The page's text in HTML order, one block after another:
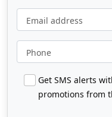
Email address
Phone
Get SMS alerts
promotions from